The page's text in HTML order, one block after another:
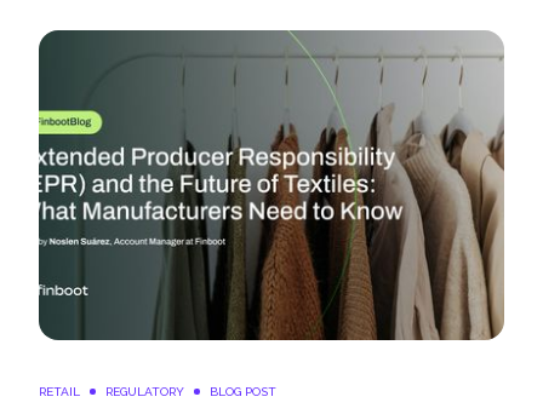
RETAIL REGULATORY BLOG POST